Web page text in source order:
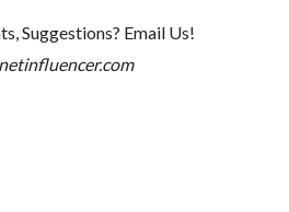
Suggestions? Email Us!